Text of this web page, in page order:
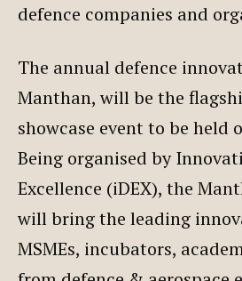
defence companies and
The annual defence
Manthan, will be the
showcase event to be held
Being organised by
Excellence (iDEX), the
will bring the leading
MSMEs, incubators,